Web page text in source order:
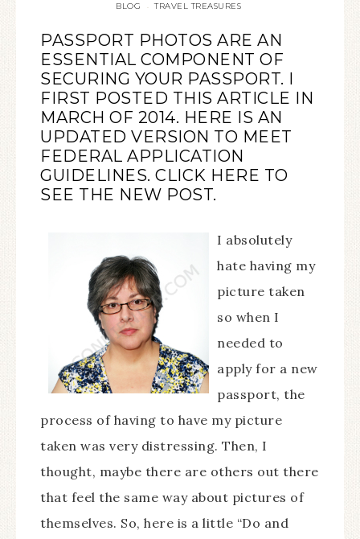
BLOG · TRAVEL TREASURES
PASSPORT PHOTOS ARE AN
ESSENTIAL COMPONENT OF
SECURING YOUR PASSPORT. I
FIRST POSTED THIS ARTICLE IN
MARCH OF 2014. HERE IS AN
UPDATED VERSION TO MEET
FEDERAL APPLICATION
GUIDELINES. CLICK HERE TO
SEE THE NEW POST.
I absolutely
hate having my
picture taken
so when I
needed to
apply for a new
passport, the
process of having to have my picture
taken was very distressing. Then, I
thought, maybe there are others out there
that feel the same way about pictures of
themselves. So, here is a little “Do and